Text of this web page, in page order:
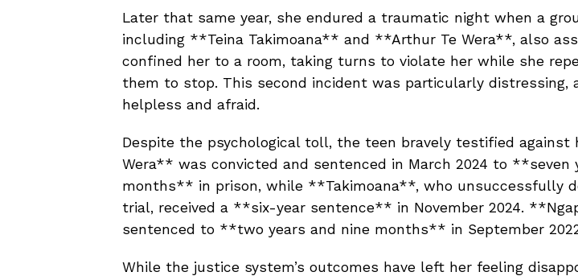
Later that same year, she endured a traumatic night when a
including **Teina Takimoana** and **Arthur Te Wera**, also
confined her to a room, taking turns to violate her while she
them to stop. This second incident was particularly distressing,
helpless and afraid.
Despite the psychological toll, the teen bravely testified against
Wera** was convicted and sentenced in March 2024 to **seven
months** in prison, while **Takimoana**, who unsuccessfully
trial, received a **six-year sentence** in November 2024.
sentenced to **two years and nine months** in September
While the justice system’s outcomes have left her feeling